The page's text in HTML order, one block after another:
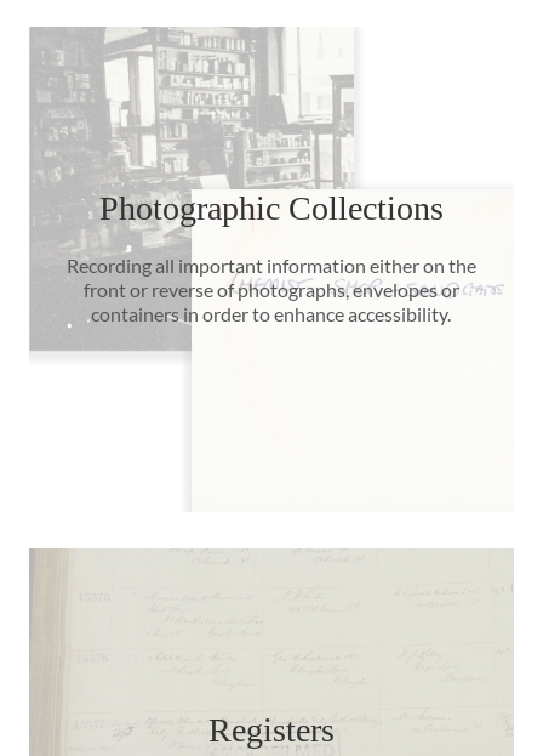
Photographic Collections
Recording all important information either on the
front or reverse of photographs, envelopes or
containers in order to enhance accessibility.
Registers